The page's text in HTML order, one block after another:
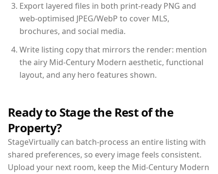
Export layered files in both print-ready PNG and
web-optimised JPEG/WebP to cover MLS,
brochures, and social media.
Write listing copy that mirrors the render: mention
the airy Mid-Century Modern aesthetic, functional
layout, and any hero features shown.
Ready to Stage the Rest of the
Property?
StageVirtually can batch-process an entire listing with
shared preferences, so every image feels consistent.
Upload your next room, keep the Mid-Century Modern